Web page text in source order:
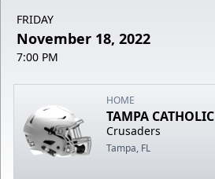
FRIDAY
November 18, 2022
7:00 PM
HOME
TAMPA CATHOLIC
Crusaders
Tampa, FL